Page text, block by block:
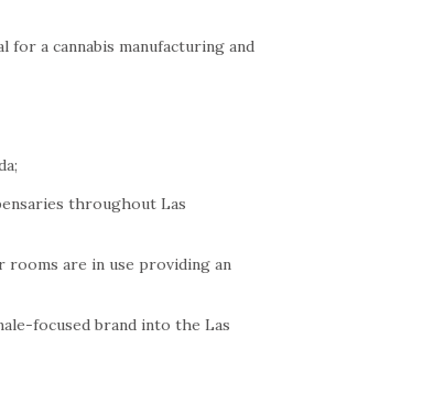
for a cannabis manufacturing and
;
throughout Las
rooms are in use providing an
focused brand into the Las